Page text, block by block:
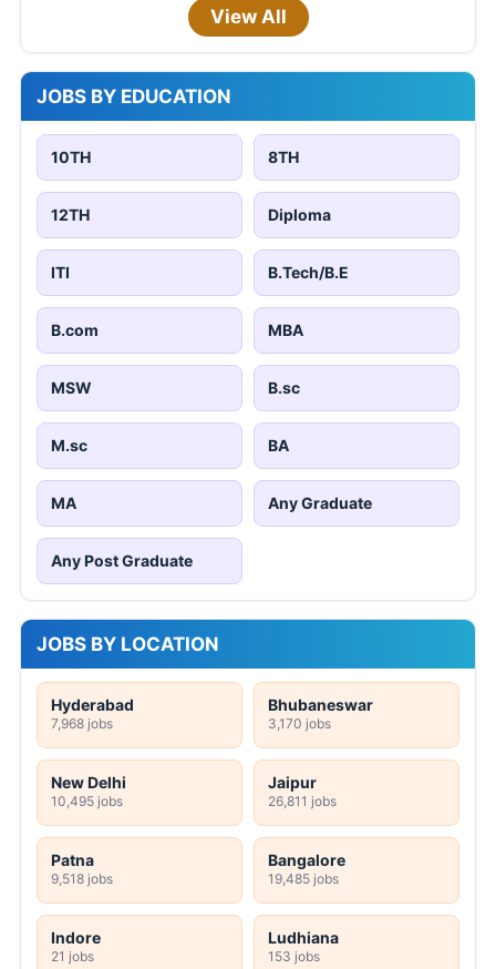
View All
JOBS BY EDUCATION
10TH 8TH
12TH Diploma
ITI B.Tech/B.E
B.com MBA
MSW B.sc
M.sc BA
MA Any Graduate
Any Post Graduate
JOBS BY LOCATION
Hyderabad
7,968 jobs
Bhubaneswar
3,170 jobs
New Delhi
10,495 jobs
Jaipur
26,811 jobs
Patna
9,518 jobs
Bangalore
19,485 jobs
Indore
21 jobs
Ludhiana
153 jobs